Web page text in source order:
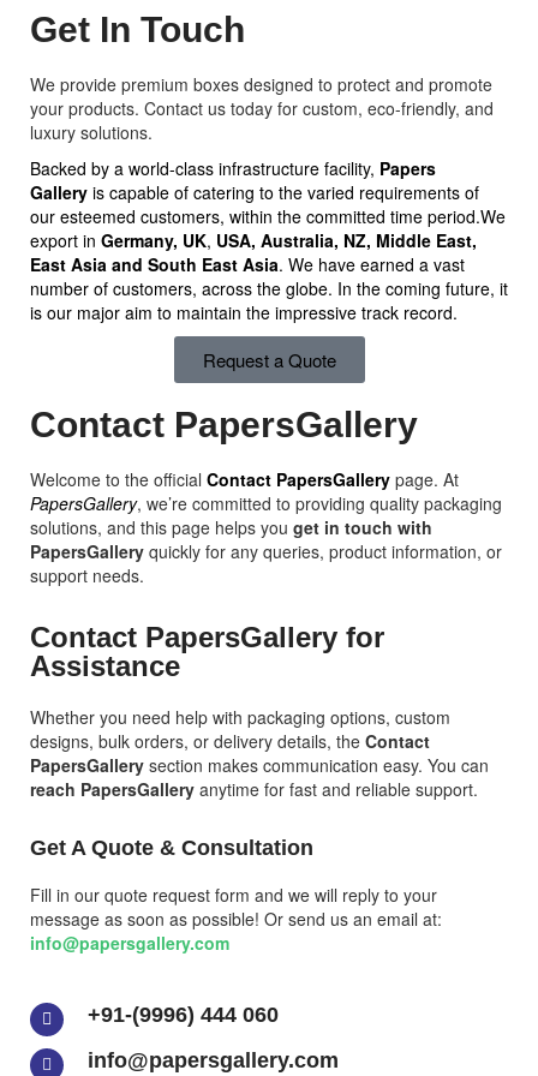
Get In Touch
We provide premium boxes designed to protect and promote
your products. Contact us today for custom, eco-friendly, and
luxury solutions.
Backed by a world-class infrastructure facility, Papers
Gallery is capable of catering to the varied requirements of
our esteemed customers, within the committed time period.We
export in Germany, UK, USA, Australia, NZ, Middle East,
East Asia and South East Asia. We have earned a vast
number of customers, across the globe. In the coming future, it
is our major aim to maintain the impressive track record.
Request a Quote
Contact PapersGallery
Welcome to the official Contact PapersGallery page. At
PapersGallery, we’re committed to providing quality packaging
solutions, and this page helps you get in touch with
PapersGallery quickly for any queries, product information, or
support needs.
Contact PapersGallery for
Assistance
Whether you need help with packaging options, custom
designs, bulk orders, or delivery details, the Contact
PapersGallery section makes communication easy. You can
reach PapersGallery anytime for fast and reliable support.
Get A Quote & Consultation
Fill in our quote request form and we will reply to your
message as soon as possible! Or send us an email at:
info@papersgallery.com
+91-(9996) 444 060
info@papersgallery.com